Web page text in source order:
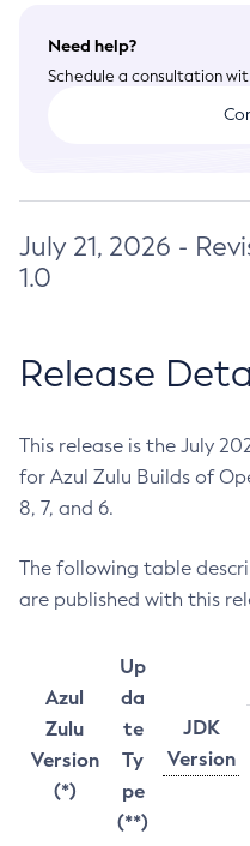
Need help?
Schedule a consultation
July 21, 2026 -
1.0
Release
This release is the July
for Azul Zulu Builds of
8, 7, and 6.
The following table
are published with this
Azul
Zulu
Version
(*)
Up
da
te
Ty
pe
(**)
JDK
Version